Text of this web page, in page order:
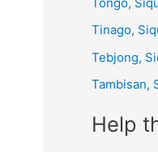
Tinago,
Tebjong,
Tambisan,
Help